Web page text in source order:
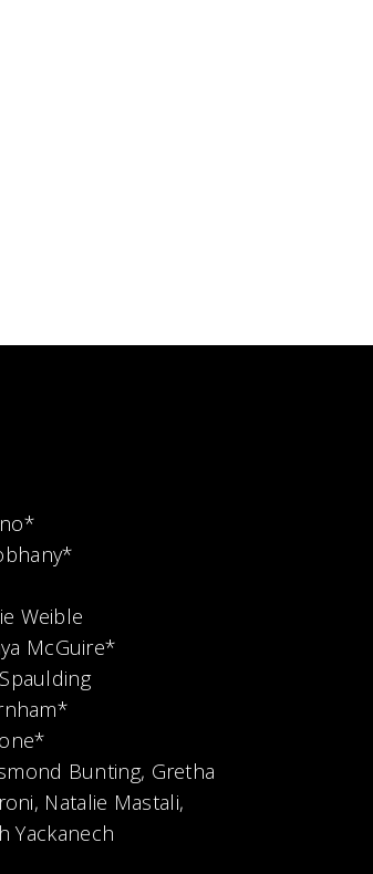
Weible
McGuire*
Bunting, Gretha
Natalie Mastali,
Yackanech